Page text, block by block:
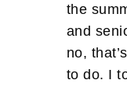
the
and
no,
to do. I